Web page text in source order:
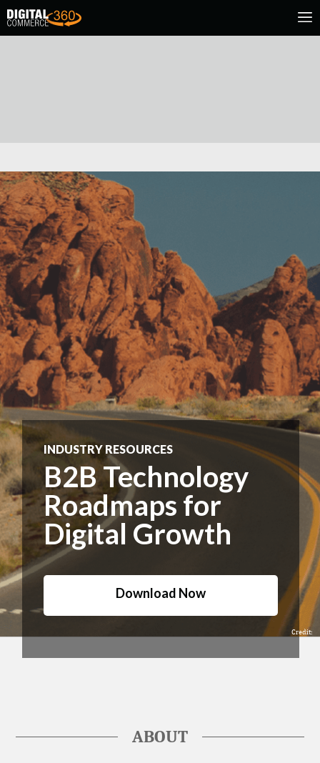
INDUSTRY RESOURCES
B2B Technology
Roadmaps for
Digital Growth
Download Now
Credit:
ABOUT